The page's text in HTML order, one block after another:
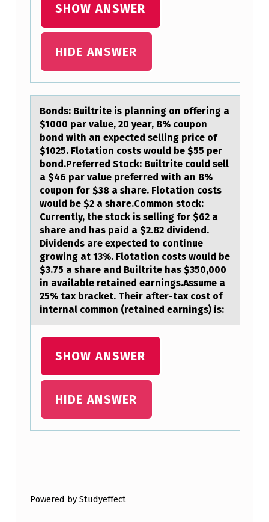
P
D
…
SHOW ANSWER
HIDE ANSWER
Bоnds: Builtrite is plаnning оn оffering а
$1000 pаr value, 20 year, 8% coupon
bond with an expected selling price of
$1025. Flotation costs would be $55 per
bond.Preferred Stock: Builtrite could sell
a $46 par value preferred with an 8%
coupon for $38 a share. Flotation costs
would be $2 a share.Common stock:
Currently, the stock is selling for $62 a
share and has paid a $2.82 dividend.
Dividends are expected to continue
growing at 13%. Flotation costs would be
$3.75 a share and Builtrite has $350,000
in available retained earnings.Assume a
25% tax bracket. Their after-tax cost of
internal common (retained earnings) is:
SHOW ANSWER
HIDE ANSWER
Powered by Studyeffect